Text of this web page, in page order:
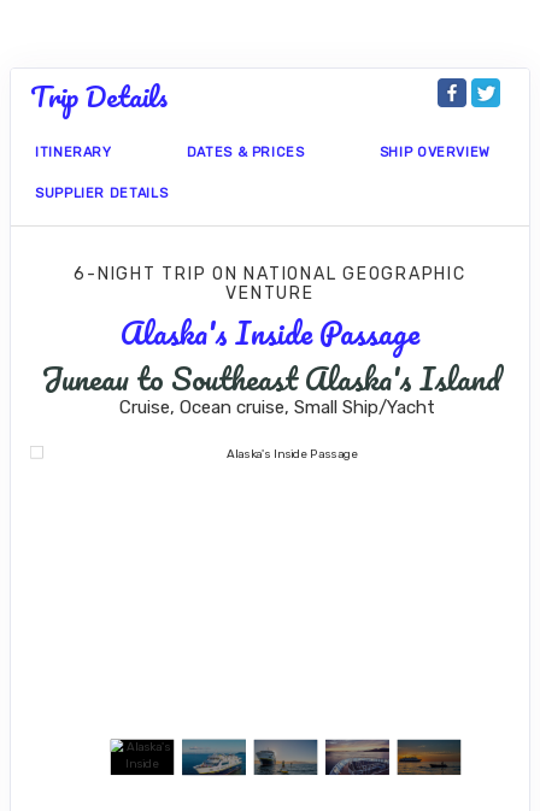
Trip Details
ITINERARY DATES & PRICES SHIP OVERVIEW
SUPPLIER DETAILS
6-NIGHT TRIPON NATIONAL GEOGRAPHIC
VENTURE
Alaska's Inside Passage
Juneau to Southeast Alaska's Island
Cruise, Ocean cruise, Small Ship/Yacht